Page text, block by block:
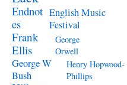
Endnot
es
English Music
Festival
Frank
Ellis
George
Orwell
George W
Bush
Henry Hopwood-
Phillips